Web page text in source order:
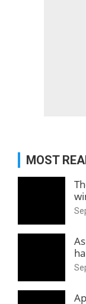
MOST